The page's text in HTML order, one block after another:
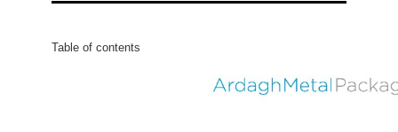
Table of contents